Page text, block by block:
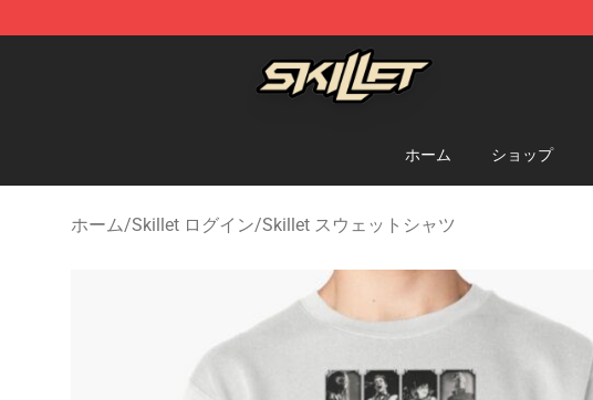
Skillet Shop - Official Skillet Merchandise Store
ホーム ショップ
ホーム/Skillet ログイン/Skillet スウェットシャツ